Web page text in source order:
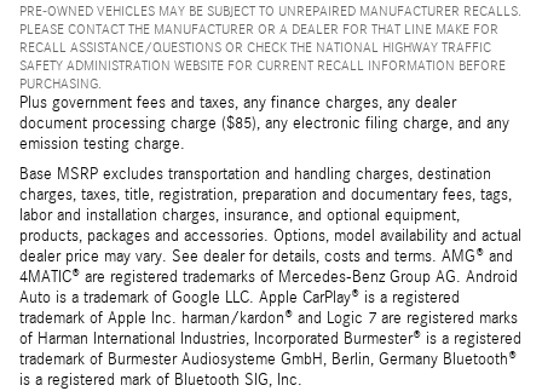
PRE-OWNED VEHICLES MAY BE SUBJECT TO UNREPAIRED MANUFACTURER RECALLS.
PLEASE CONTACT THE MANUFACTURER OR A DEALER FOR THAT LINE MAKE FOR
RECALL ASSISTANCE/QUESTIONS OR CHECK THE NATIONAL HIGHWAY TRAFFIC
SAFETY ADMINISTRATION WEBSITE FOR CURRENT RECALL INFORMATION BEFORE
PURCHASING.
Plus government fees and taxes, any finance charges, any dealer
document processing charge ($85), any electronic filing charge, and any
emission testing charge.
Base MSRP excludes transportation and handling charges, destination
charges, taxes, title, registration, preparation and documentary fees, tags,
labor and installation charges, insurance, and optional equipment,
products, packages and accessories. Options, model availability and actual
dealer price may vary. See dealer for details, costs and terms. AMG® and
4MATIC® are registered trademarks of Mercedes-Benz Group AG. Android
Auto is a trademark of Google LLC. Apple CarPlay® is a registered
trademark of Apple Inc. harman/kardon® and Logic 7 are registered marks
of Harman International Industries, Incorporated Burmester® is a registered
trademark of Burmester Audiosysteme GmbH, Berlin, Germany Bluetooth®
is a registered mark of Bluetooth SIG, Inc.